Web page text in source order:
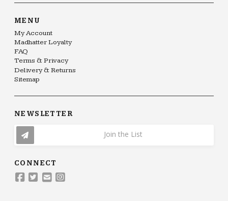
MENU
My Account
Madhatter Loyalty
FAQ
Terms & Privacy
Delivery & Returns
Sitemap
NEWSLETTER
Join the List
CONNECT